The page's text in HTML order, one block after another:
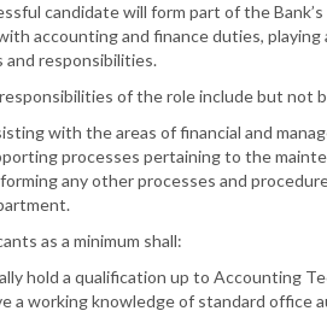
candidate will form part of the
accounting and finance duties,
and responsibilities.
of the role include but not
with the areas of financial and
processes pertaining to the
any other processes and
as a minimum shall:
hold a qualification up to Accounting
a working knowledge of standard office